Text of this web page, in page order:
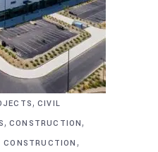
, CIVIL
, CONSTRUCTION,
CONSTRUCTION ,